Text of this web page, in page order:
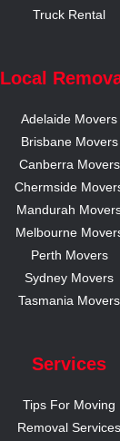
Truck Rental
Local
Adelaide Movers
Brisbane Movers
Canberra Movers
Chermside
Mandurah
Melbourne
Perth Movers
Sydney Movers
Tasmania Movers
Services
Tips For Moving
Removal Services